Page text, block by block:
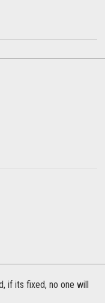
if its fixed, no one will